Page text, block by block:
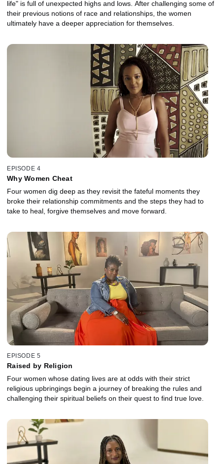
life" is full of unexpected highs and lows. After challenging some of
their previous notions of race and relationships, the women
ultimately have a deeper appreciation for themselves.
EPISODE 4
Why Women Cheat
Four women dig deep as they revisit the fateful moments they
broke their relationship commitments and the steps they had to
take to heal, forgive themselves and move forward.
EPISODE 5
Raised by Religion
Four women whose dating lives are at odds with their strict
religious upbringings begin a journey of breaking the rules and
challenging their spiritual beliefs on their quest to find true love.